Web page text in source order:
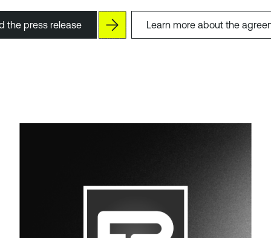
the press release Learn more about the